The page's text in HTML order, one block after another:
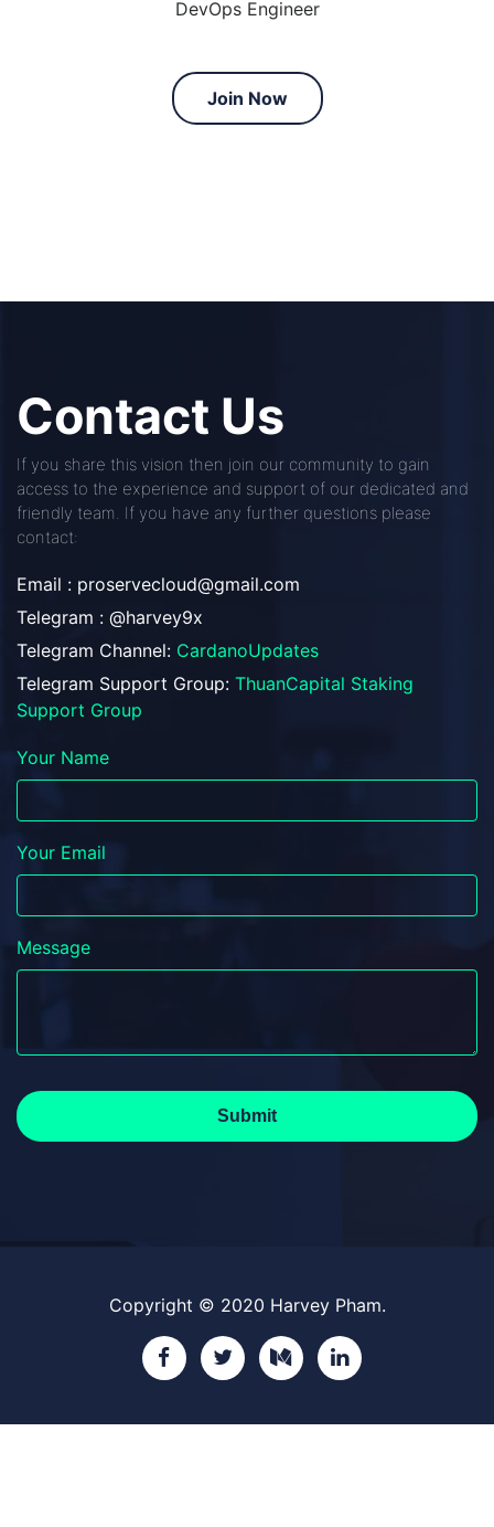
DevOps Engineer
Join Now
Contact Us
If you share this vision then join our community to gain
access to the experience and support of our dedicated and
friendly team. If you have any further questions please
contact:
Email : proservecloud@gmail.com
Telegram : @harvey9x
Telegram Channel: CardanoUpdates
Telegram Support Group: ThuanCapital Staking
Support Group
Your Name
Your Email
Message
Submit
Copyright © 2020 Harvey Pham.